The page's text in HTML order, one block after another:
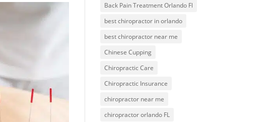
Back Pain Treatment Orlando Fl
best chiropractor in orlando
best chiropractor near me
Chinese Cupping
Chiropractic Care
Chiropractic Insurance
chiropractor near me
chiropractor orlando FL